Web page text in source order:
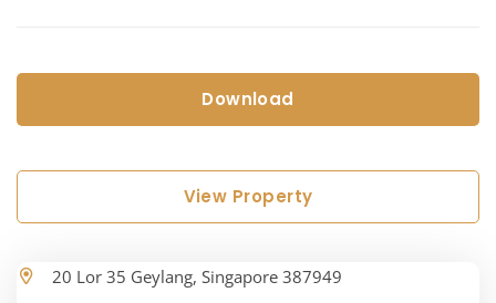
Download
View Property
20 Lor 35 Geylang, Singapore 387949